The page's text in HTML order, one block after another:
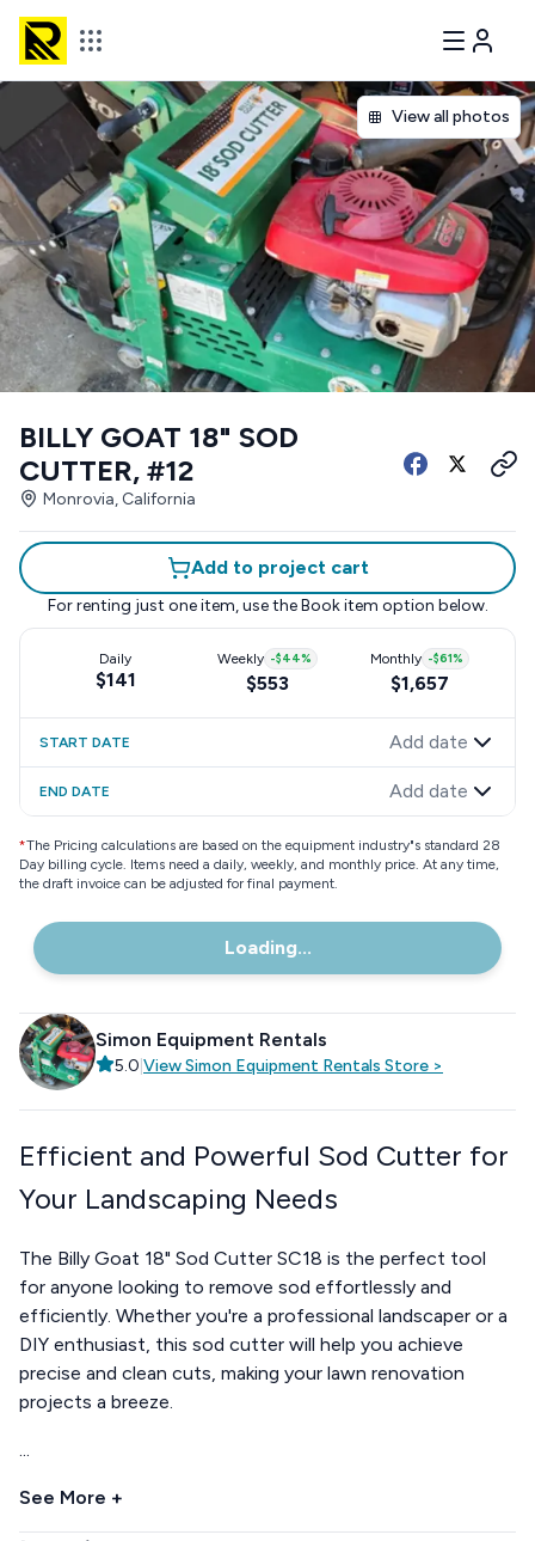
View all photos
BILLY GOAT 18" SOD
CUTTER, #12
Monrovia, California
Add to project cart
For renting just one item, use the Book item option below.
Daily
$141
Weekly -$44%
$553
Monthly -$61%
$1,657
START DATE Add date
END DATE Add date
*The Pricing calculations are based on the equipment industry"s standard 28
Day billing cycle. Items need a daily, weekly, and monthly price. At any time,
the draft invoice can be adjusted for final payment.
Loading...
Simon Equipment Rentals
5.0 ViewSimon Equipment Rentals Store >
Efficient and Powerful Sod Cutter for
Your Landscaping Needs
The Billy Goat 18" Sod Cutter SC18 is the perfect tool
for anyone looking to remove sod effortlessly and
efficiently. Whether you're a professional landscaper or a
DIY enthusiast, this sod cutter will help you achieve
precise and clean cuts, making your lawn renovation
projects a breeze.
...
See More +